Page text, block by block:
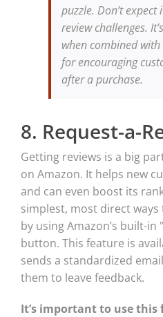
puzzle. Don’t
review challenges.
when combined
for encouraging
after a purchase.
8. Request-a-
Getting reviews is a big
on Amazon. It helps new
and can even boost its
simplest, most direct
by using Amazon’s built-in
button. This feature is
sends a standardized
them to leave feedback.
It’s important to use